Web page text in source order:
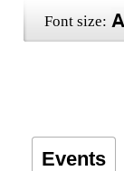
Font size:
Events